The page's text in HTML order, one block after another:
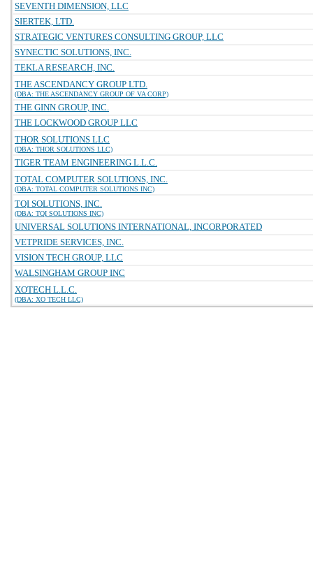
SEVENTH DIMENSION, LLC
SIERTEK, LTD.
STRATEGIC VENTURES CONSULTING GROUP, LLC
SYNECTIC SOLUTIONS, INC.
TEKLA RESEARCH, INC.
THE ASCENDANCY GROUP LTD.
(DBA: THE ASCENDANCY GROUP OF VA CORP)
THE GINN GROUP, INC.
THE LOCKWOOD GROUP LLC
THOR SOLUTIONS LLC
(DBA: THOR SOLUTIONS LLC)
TIGER TEAM ENGINEERING L.L.C.
TOTAL COMPUTER SOLUTIONS, INC.
(DBA: TOTAL COMPUTER SOLUTIONS INC)
TQI SOLUTIONS, INC.
(DBA: TQI SOLUTIONS INC)
UNIVERSAL SOLUTIONS INTERNATIONAL, INCORPORATED
VETPRIDE SERVICES, INC.
VISION TECH GROUP, LLC
WALSINGHAM GROUP INC
XOTECH L.L.C.
(DBA: XO TECH LLC)